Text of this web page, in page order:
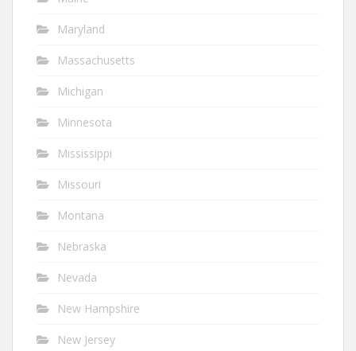
Maryland
Massachusetts
Michigan
Minnesota
Mississippi
Missouri
Montana
Nebraska
Nevada
New Hampshire
New Jersey